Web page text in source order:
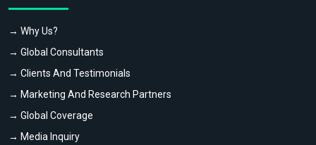
→ Why Us?
→ Global Consultants
→ Clients And Testimonials
→ Marketing And Research Partners
→ Global Coverage
→ Media Inquiry